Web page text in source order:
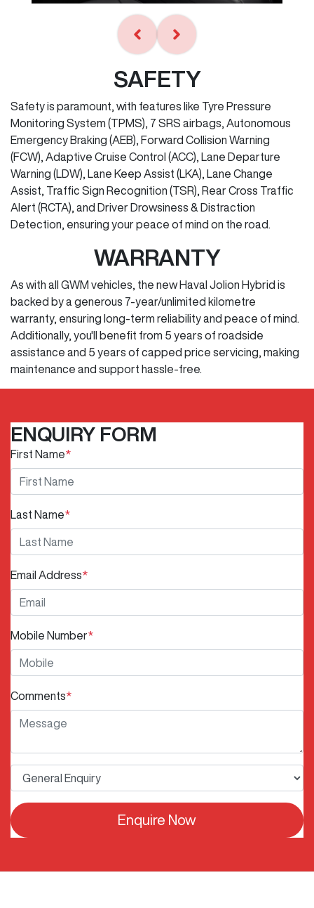
SAFETY
Safety is paramount, with features like Tyre Pressure
Monitoring System (TPMS), 7 SRS airbags, Autonomous
Emergency Braking (AEB), Forward Collision Warning
(FCW), Adaptive Cruise Control (ACC), Lane Departure
Warning (LDW), Lane Keep Assist (LKA), Lane Change
Assist, Traffic Sign Recognition (TSR), Rear Cross Traffic
Alert (RCTA), and Driver Drowsiness & Distraction
Detection, ensuring your peace of mind on the road.
WARRANTY
As with all GWM vehicles, the new Haval Jolion Hybrid is
backed by a generous 7-year/unlimited kilometre
warranty, ensuring long-term reliability and peace of mind.
Additionally, you'll benefit from 5 years of roadside
assistance and 5 years of capped price servicing, making
maintenance and support hassle-free.
ENQUIRY FORM
First Name*
Last Name*
Email Address*
Mobile Number*
Comments*
Enquire Now